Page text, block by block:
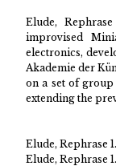
Elude,
improvised
electronics,
Akademie der
on a set of group
extending the
Elude, Rephrase
Elude, Rephrase